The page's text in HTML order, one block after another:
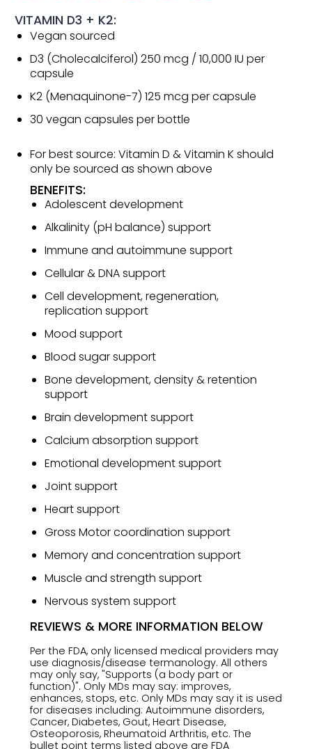
VITAMIN D3 + K2:
Vegan sourced
D3 (Cholecalciferol) 250 mcg / 10,000 IU per
capsule
K2 (Menaquinone-7) 125 mcg per capsule
30 vegan capsules per bottle
For best source: Vitamin D & Vitamin K should
only be sourced as shown above
BENEFITS:
Adolescent development
Alkalinity (pH balance) support
Immune and autoimmune support
Cellular & DNA support
Cell development, regeneration,
replication support
Mood support
Blood sugar support
Bone development, density & retention
support
Brain development support
Calcium absorption support
Emotional development support
Joint support
Heart support
Gross Motor coordination support
Memory and concentration support
Muscle and strength support
Nervous system support
REVIEWS & MORE INFORMATION BELOW
Per the FDA, only licensed medical providers may
use diagnosis/disease termanology. All others
may only say, "Supports (a body part or
function)". Only MDs may say: improves,
enhances, stops, etc. Only MDs may say it is used
for diseases including: Autoimmune disorders,
Cancer, Diabetes, Gout, Heart Disease,
Osteoporosis, Rheumatoid Arthritis, etc. The
bullet point terms listed above are FDA